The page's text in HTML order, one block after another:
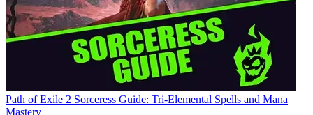
Path of Exile 2 Sorceress Guide: Tri-Elemental Spells and Mana
Mastery